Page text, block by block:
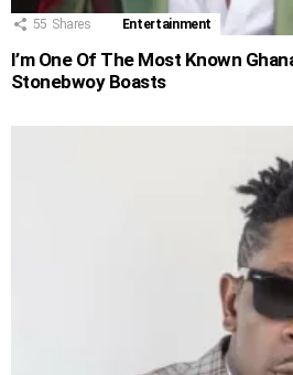
55 Shares Entertainment
I’m One Of The Most Known
Stonebwoy Boasts